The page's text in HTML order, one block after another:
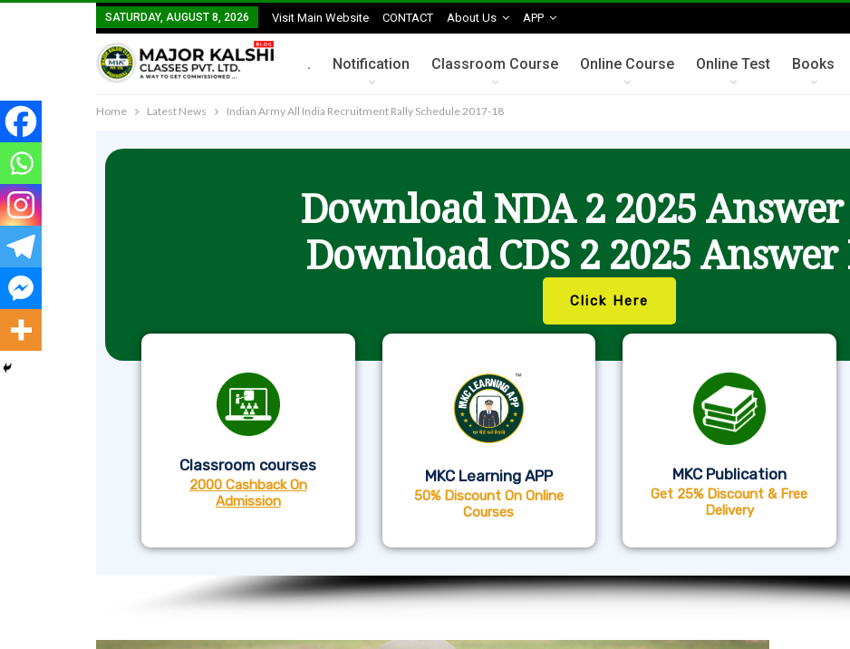
SATURDAY, AUGUST 8, 2026 Visit Main Website CONTACT About Us APP
. Notification Classroom Course Online Course Online Test Books
Home Latest News Indian Army All India Recruitment Rally Schedule 2017-18
Download NDA 2 2025
Download CDS 2 2025 Answer
Click Here
Classroom courses
2000 Cashback On
Admission
MKC Learning APP
50% Discount On Online
Courses
MKC Publication
Get 25% Discount & Free
Delivery